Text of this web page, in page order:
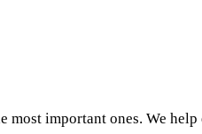
most important ones. We